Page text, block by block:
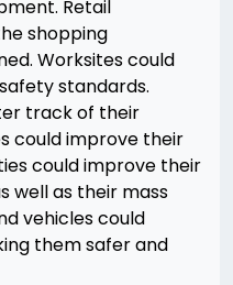
Retail
shopping
Worksites could
standards.
track of their
could improve their
could improve their
well as their mass
vehicles could
them safer and